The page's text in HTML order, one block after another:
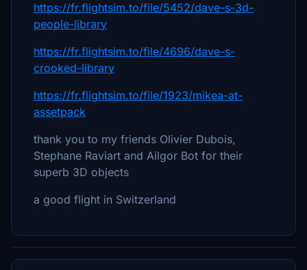
https://fr.flightsim.to/file/5452/dave-s-3d-
people-library
https://fr.flightsim.to/file/4696/dave-s-
crooked-library
https://fr.flightsim.to/file/1923/mikea-at-
assetpack
thank you to my friends Olivier Dubois,
Stephane Raviart and Ailgor Bot for their
superb 3D objects
a good flight in Switzerland